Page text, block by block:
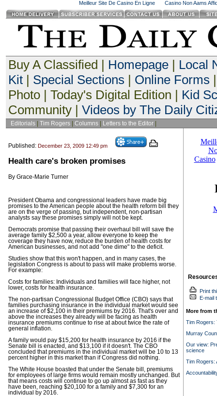
Meilleur Site De Casino En Ligne Casino Non Aams
Buy A Classified | Homepage| Local
Kit| Special Sections | Online Forms
Photo | Today's Digital Edition | Kid
Community | Videos by The Daily
Editorials| Tim Rogers| Columns| Letters to the Editor|
Published: December 23, 2009 12:49 pm
Health care's broken promises
By Grace-Marie Turner
President Obama and congressional leaders have made big
promises to the American people about the health reform bill they
are on the verge of passing, but independent, non-partisan
analysts say these promises simply will not be kept.
Democrats promise that passing their overhaul bill will save the
average family $2,500 a year, allow everyone to keep the
coverage they have now, reduce the burden of health costs for
American businesses, and not add "one dime" to the deficit.
Studies show that this won't happen, and in many cases, the
legislation Congress is about to pass will make problems worse.
For example:
Costs for families: Individuals and families will face higher, not
lower, costs for health insurance.
The non-partisan Congressional Budget Office (CBO) says that
families purchasing insurance in the individual market would see
an increase of $2,100 in their premiums by 2016. That's over and
above the increases they already will be facing as health
insurance premiums continue to rise at about twice the rate of
general inflation.
A family would pay $15,200 for health insurance by 2016 if the
Senate bill is enacted, and $13,100 if it doesn't. The CBO
concluded that premiums in the individual market will be 10 to 13
percent higher in this market than if Congress did nothing.
The White House boasted that under the Senate bill, premiums
for employees of large firms would remain mostly unchanged. But
that means costs will continue to go up almost as fast as they
have been, reaching $20,100 for a family and $7,300 for an
individual by 2016.
Print
E-mail
More from
Tim Rogers:
Murray
Our view:
science
Tim Rogers: